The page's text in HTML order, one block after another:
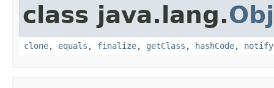
class java.lang.
clone, equals , finalize, getClass , hashCode, notify